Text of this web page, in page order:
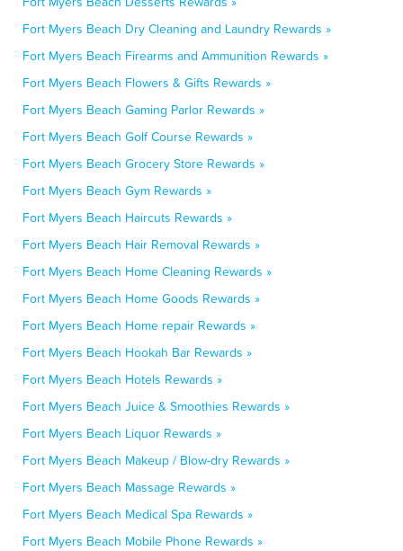
Fort Myers Beach Dry Cleaning and Laundry Rewards »
Fort Myers Beach Firearms and Ammunition Rewards »
Fort Myers Beach Flowers & Gifts Rewards »
Fort Myers Beach Gaming Parlor Rewards »
Fort Myers Beach Golf Course Rewards »
Fort Myers Beach Grocery Store Rewards »
Fort Myers Beach Gym Rewards »
Fort Myers Beach Haircuts Rewards »
Fort Myers Beach Hair Removal Rewards »
Fort Myers Beach Home Cleaning Rewards »
Fort Myers Beach Home Goods Rewards »
Fort Myers Beach Home repair Rewards »
Fort Myers Beach Hookah Bar Rewards »
Fort Myers Beach Hotels Rewards »
Fort Myers Beach Juice & Smoothies Rewards »
Fort Myers Beach Liquor Rewards »
Fort Myers Beach Makeup / Blow-dry Rewards »
Fort Myers Beach Massage Rewards »
Fort Myers Beach Medical Spa Rewards »
Fort Myers Beach Mobile Phone Rewards »